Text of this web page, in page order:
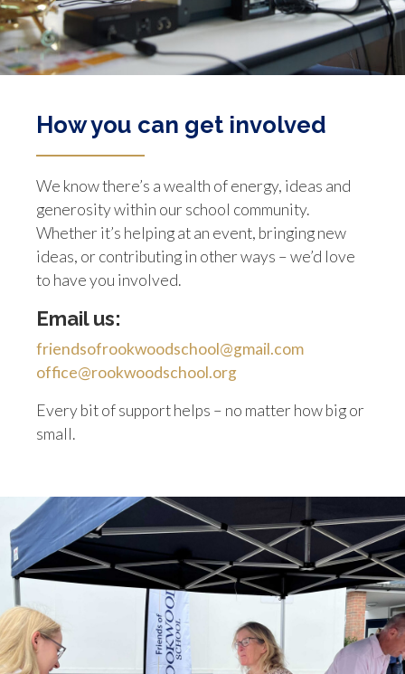
How you can get involved
We know there’s a wealth of energy, ideas and
generosity within our school community.
Whether it’s helping at an event, bringing new
ideas, or contributing in other ways – we’d love
to have you involved.
Email us:
friendsofrookwoodschool@gmail.com
office@rookwoodschool.org
Every bit of support helps – no matter how big or
small.